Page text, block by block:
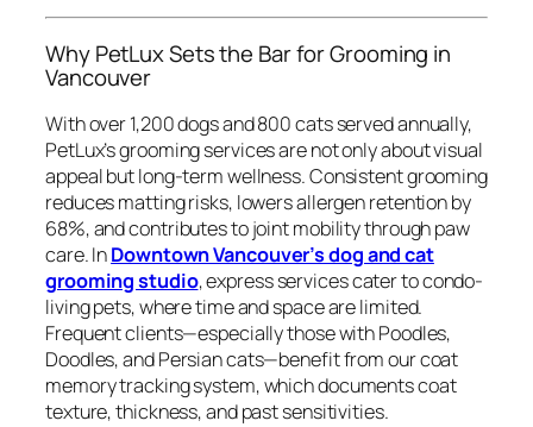
Why PetLux Sets the Bar for Grooming in
Vancouver
With over 1,200 dogs and 800 cats served annually,
PetLux’s grooming services are not only about visual
appeal but long-term wellness. Consistent grooming
reduces matting risks, lowers allergen retention by
68%, and contributes to joint mobility through paw
care. InDowntown Vancouver’s dog and cat
grooming studio, express services cater to condo-
living pets, where time and space are limited.
Frequent clients—especially those with Poodles,
Doodles, and Persian cats—benefit from our coat
memory tracking system, which documents coat
texture, thickness, and past sensitivities.